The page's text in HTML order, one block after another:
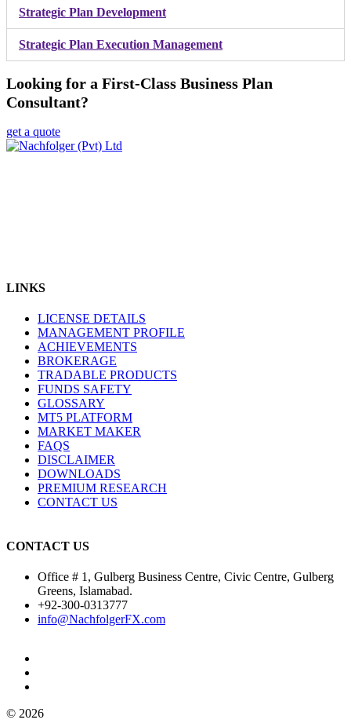
Strategic Plan Development
Strategic Plan Execution Management
Looking for a First-Class Business Plan
Consultant?
get a quote
LINKS
LICENSE DETAILS
MANAGEMENT PROFILE
ACHIEVEMENTS
BROKERAGE
TRADABLE PRODUCTS
FUNDS SAFETY
GLOSSARY
MT5 PLATFORM
MARKET MAKER
FAQS
DISCLAIMER
DOWNLOADS
PREMIUM RESEARCH
CONTACT US
CONTACT US
Office # 1, Gulberg Business Centre, Civic Centre, Gulberg
Greens, Islamabad.
+92-300-0313777
info@NachfolgerFX.com
© 2026